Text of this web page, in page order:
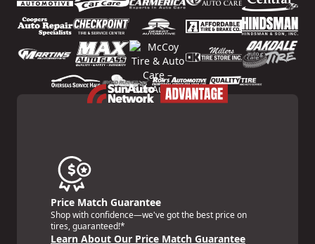
Price Match Guarantee
Shop with confidence—we've got the best price on
tires, guaranteed!*
Learn About Our Price Match Guarantee